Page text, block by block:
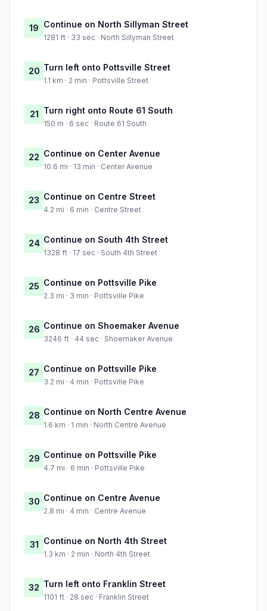
19 Continue on North Sillyman Street
1281 ft · 33 sec · North Sillyman Street
20 Turn left onto Pottsville Street
1.1 km · 2 min · Pottsville Street
21 Turn right onto Route 61 South
150 m · 6 sec · Route 61 South
22 Continue on Center Avenue
10.6 mi · 13 min · Center Avenue
23 Continue on Centre Street
4.2 mi · 6 min · Centre Street
24 Continue on South 4th Street
1328 ft · 17 sec · South 4th Street
25 Continue on Pottsville Pike
2.3 mi · 3 min · Pottsville Pike
26 Continue on Shoemaker Avenue
3246 ft · 44 sec · Shoemaker Avenue
27 Continue on Pottsville Pike
3.2 mi · 4 min · Pottsville Pike
28 Continue on North Centre Avenue
1.6 km · 1 min · North Centre Avenue
29 Continue on Pottsville Pike
4.7 mi · 6 min · Pottsville Pike
30 Continue on Centre Avenue
2.8 mi · 4 min · Centre Avenue
31 Continue on North 4th Street
1.3 km · 2 min · North 4th Street
32 Turn left onto Franklin Street
1101 ft · 28 sec · Franklin Street